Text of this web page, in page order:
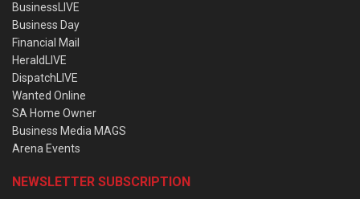
BusinessLIVE
Business Day
Financial Mail
HeraldLIVE
DispatchLIVE
Wanted Online
SA Home Owner
Business Media MAGS
Arena Events
NEWSLETTER SUBSCRIPTION